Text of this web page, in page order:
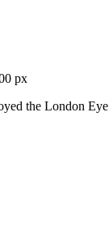
px
the London Eye